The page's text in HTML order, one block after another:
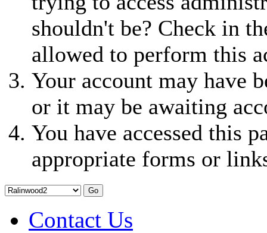
shouldn't be? Check in
allowed to perform this
Your account may have
or it may be awaiting
You have accessed this
appropriate forms or
Contact Us